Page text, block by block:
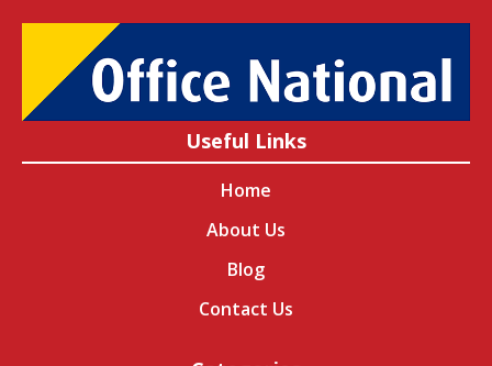
Useful Links
Home
About Us
Blog
Contact Us